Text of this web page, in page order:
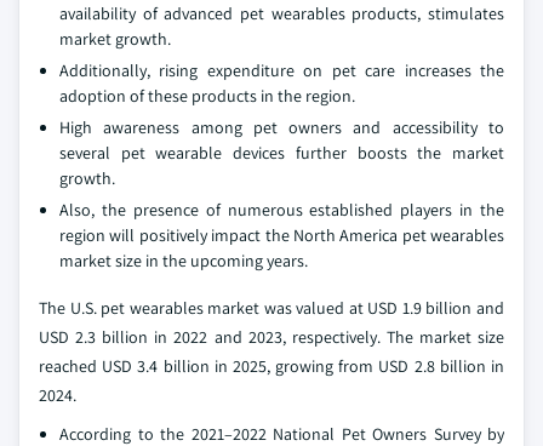
availability of advanced pet wearables products, stimulates
market growth.
Additionally, rising expenditure on pet care increases the
adoption of these products in the region.
High awareness among pet owners and accessibility to
several pet wearable devices further boosts the market
growth.
Also, the presence of numerous established players in the
region will positively impact the North America pet wearables
market size in the upcoming years.
The U.S. pet wearables market was valued at USD 1.9 billion and
USD 2.3 billion in 2022 and 2023, respectively. The market size
reached USD 3.4 billion in 2025, growing from USD 2.8 billion in
2024.
According to the 2021–2022 National Pet Owners Survey by